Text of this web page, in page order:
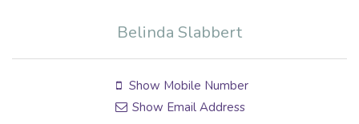
Belinda Slabbert
Show Mobile Number
Show Email Address